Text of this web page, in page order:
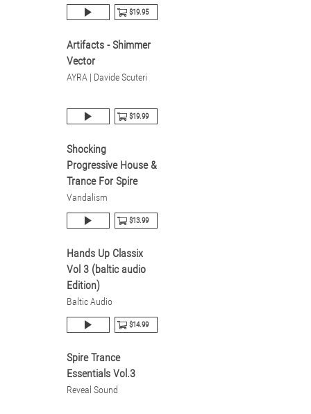
$19.95
Artifacts - Shimmer
Vector
AYRA | Davide Scuteri
$19.99
Shocking
Progressive House &
Trance For Spire
Vandalism
$13.99
Hands Up Classix
Vol 3 (baltic audio
Edition)
Baltic Audio
$14.99
Spire Trance
Essentials Vol.3
Reveal Sound